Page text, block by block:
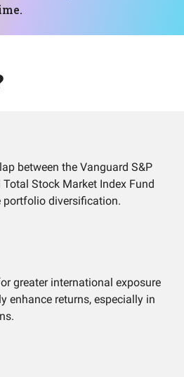
between the Vanguard S&P
Stock Market Index Fund
portfolio diversification.
greater international exposure
enhance returns, especially in